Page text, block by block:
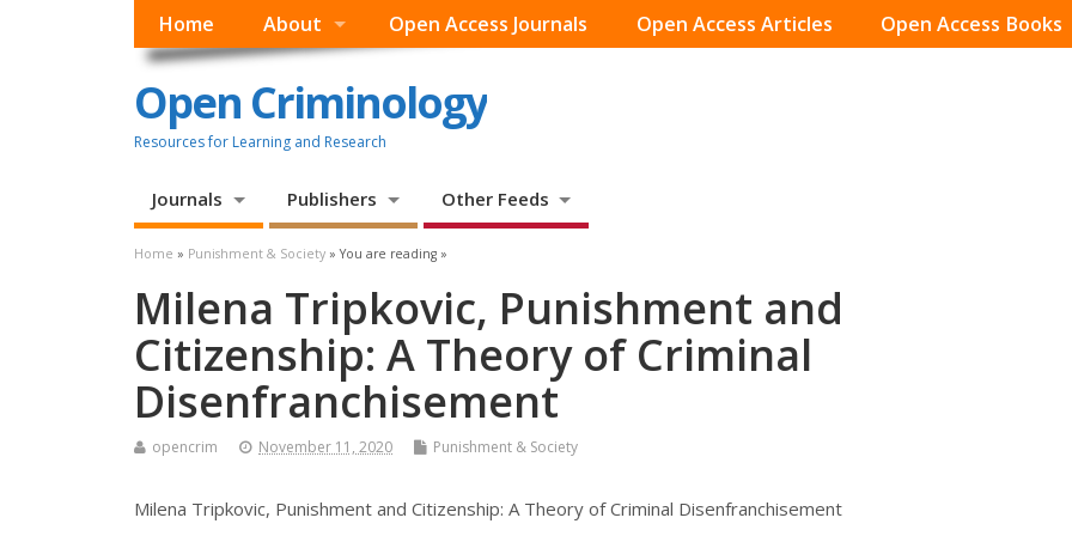
Home About Open Access Journals Open Access Articles Open Access Books
Open Criminology
Resources for Learning and Research
Journals Publishers Other Feeds
Home » Punishment & Society » You are reading »
Milena Tripkovic, Punishment and
Citizenship: A Theory of Criminal
Disenfranchisement
opencrim November 11, 2020 Punishment & Society
Milena Tripkovic, Punishment and Citizenship: A Theory of Criminal Disenfranchisement